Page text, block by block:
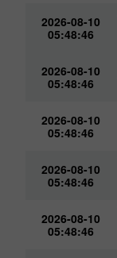
2026-08-10
05:48:46
2026-08-10
05:48:46
2026-08-10
05:48:46
2026-08-10
05:48:46
2026-08-10
05:48:46